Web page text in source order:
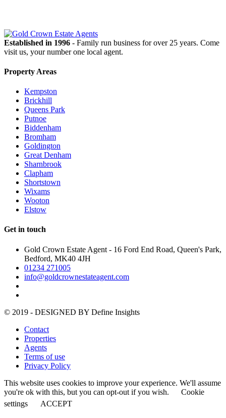
Established in 1996 - Family run business for over 25 years. Come
visit us, your number one local agent.
Property Areas
Kempston
Brickhill
Queens Park
Putnoe
Biddenham
Bromham
Goldington
Great Denham
Sharnbrook
Clapham
Shortstown
Wixams
Wooton
Elstow
Get in touch
Gold Crown Estate Agent - 16 Ford End Road, Queen's Park,
Bedford, MK40 4JH
01234 271005
info@goldcrownestateagent.com
© 2019 - DESIGNED BY Define Insights
Contact
Properties
Agents
Terms of use
Privacy Policy
This website uses cookies to improve your experience. We'll assume
you're ok with this, but you can opt-out if you wish.
Cookie
settings
ACCEPT